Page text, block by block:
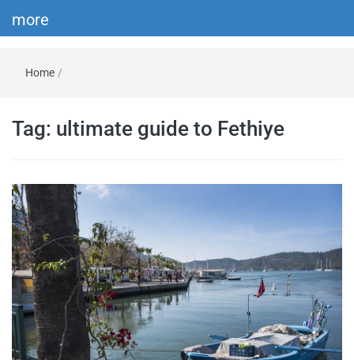
more
Home /
Tag: ultimate guide to Fethiye